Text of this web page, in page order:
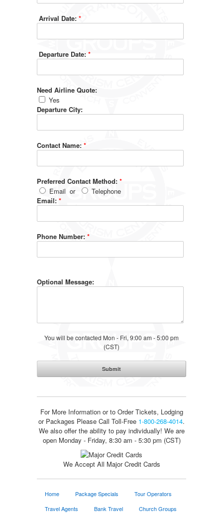
Arrival Date: *
Departure Date: *
Need Airline Quote:
Yes
Departure City:
Contact Name: *
Preferred Contact Method: *
Email or
Telephone
Email: *
Phone Number: *
Optional Message:
You will be contacted Mon - Fri, 9:00 am - 5:00 pm
(CST)
For More Information or to Order Tickets, Lodging
or Packages Please Call Toll-Free 1-800-268-4014.
We also offer the ability to pay individually! We are
open Monday - Friday, 8:30 am - 5:30 pm (CST)
We Accept All Major Credit Cards
Home Package Specials
Tour Operators
Travel Agents
Bank Travel
Church Groups